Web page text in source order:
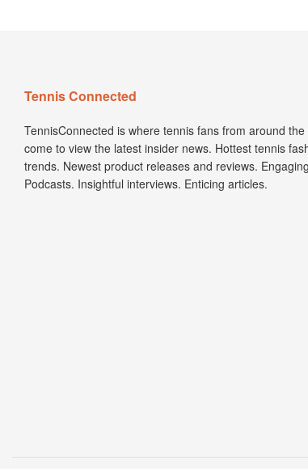
Tennis Connected
TennisConnected is where tennis fans from around the
come to view the latest insider news. Hottest tennis
trends. Newest product releases and reviews. Engaging
Podcasts. Insightful interviews. Enticing articles.